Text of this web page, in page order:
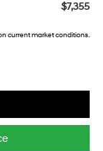
$7,355
current market conditions.